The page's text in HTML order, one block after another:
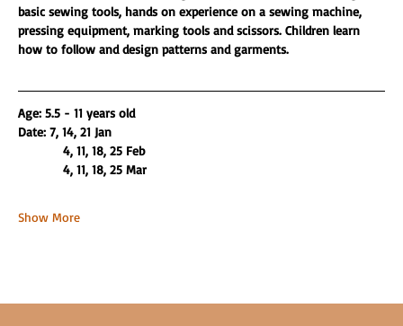
basic sewing tools, hands on experience on a sewing machine,
pressing equipment, marking tools and scissors. Children learn
how to follow and design patterns and garments.
Age: 5.5 - 11 years old
Date: 7, 14, 21 Jan
4, 11, 18, 25 Feb
4, 11, 18, 25 Mar
Show More